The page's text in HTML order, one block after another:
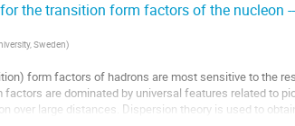
the transition form factors of the nucleon
Sweden)
form factors of hadrons are most sensitive to the
factors are dominated by universal features related to
over large distances. Dispersion theory is used to